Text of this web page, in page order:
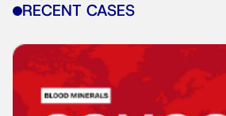
RECENT CASES